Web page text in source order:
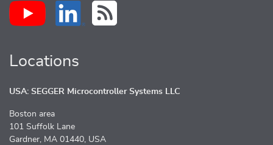
Locations
USA: SEGGER Microcontroller Systems LLC
Boston area
101 Suffolk Lane
Gardner, MA 01440, USA